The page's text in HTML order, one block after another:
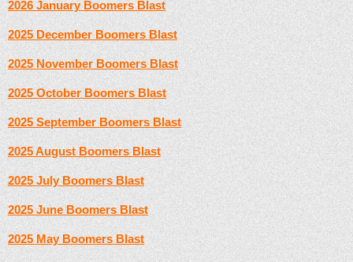
2026 January Boomers Blast
2025 December Boomers Blast
2025 November Boomers Blast
2025 October Boomers Blast
2025 September Boomers Blast
2025 August Boomers Blast
2025 July Boomers Blast
2025 June Boomers Blast
2025 May Boomers Blast